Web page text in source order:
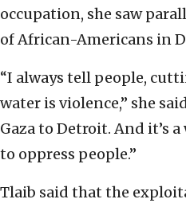
occupation, she saw
of African-Americans in
“I always tell people,
water is violence,” she
Gaza to Detroit. And it’s
to oppress people.”
Tlaib said that the